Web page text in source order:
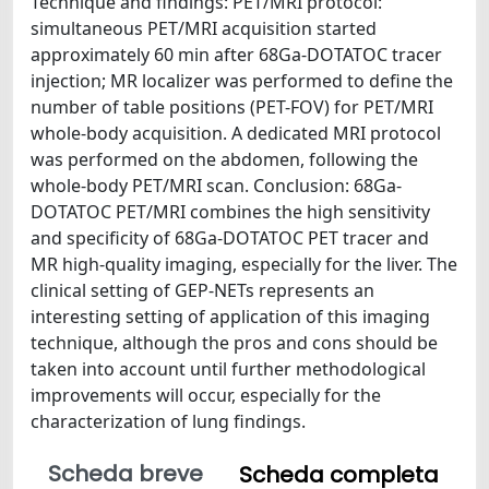
simultaneous PET/MRI acquisition started
approximately 60 min after 68Ga-DOTATOC tracer
injection; MR localizer was performed to define the
number of table positions (PET-FOV) for PET/MRI
whole-body acquisition. A dedicated MRI protocol
was performed on the abdomen, following the
whole-body PET/MRI scan. Conclusion: 68Ga-
DOTATOC PET/MRI combines the high sensitivity
and specificity of 68Ga-DOTATOC PET tracer and
MR high-quality imaging, especially for the liver. The
clinical setting of GEP-NETs represents an
interesting setting of application of this imaging
technique, although the pros and cons should be
taken into account until further methodological
improvements will occur, especially for the
characterization of lung findings.
Scheda breve Scheda completa